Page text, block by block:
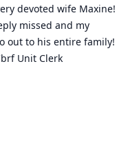
devoted wife Maxine!
missed and my
out to his entire family!
Unit Clerk